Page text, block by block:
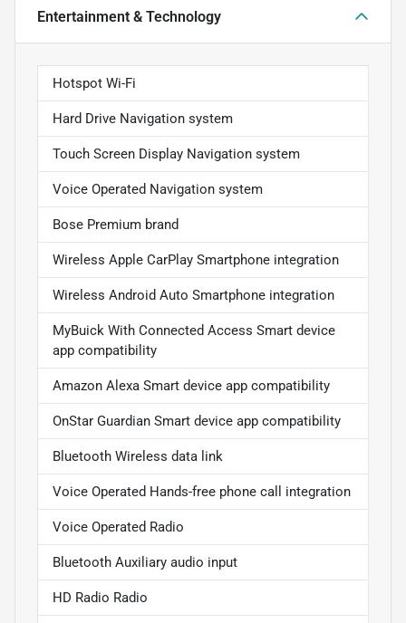
Entertainment & Technology
Hotspot Wi-Fi
Hard Drive Navigation system
Touch Screen Display Navigation system
Voice Operated Navigation system
Bose Premium brand
Wireless Apple CarPlay Smartphone integration
Wireless Android Auto Smartphone integration
MyBuick With Connected Access Smart device
app compatibility
Amazon Alexa Smart device app compatibility
OnStar Guardian Smart device app compatibility
Bluetooth Wireless data link
Voice Operated Hands-free phone call integration
Voice Operated Radio
Bluetooth Auxiliary audio input
HD Radio Radio